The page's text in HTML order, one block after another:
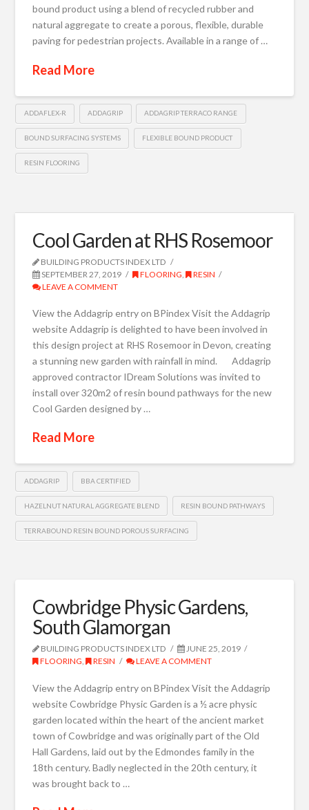
bound product using a blend of recycled rubber and
natural aggregate to create a porous, flexible, durable
paving for pedestrian projects. Available in a range of …
Read More
ADDAFLEX-R ADDAGRIP ADDAGRIP TERRACO RANGE
BOUND SURFACING SYSTEMS FLEXIBLE BOUND PRODUCT
RESIN FLOORING
Cool Garden at RHS Rosemoor
BUILDING PRODUCTS INDEX LTD
SEPTEMBER 27, 2019
FLOORING
RESIN
LEAVE A COMMENT
View the Addagrip entry on BPindex Visit the Addagrip
website Addagrip is delighted to have been involved in
this design project at RHS Rosemoor in Devon, creating
a stunning new garden with rainfall in mind. Addagrip
approved contractor IDream Solutions was invited to
install over 320m2 of resin bound pathways for the new
Cool Garden designed by …
Read More
ADDAGRIP BBA CERTIFIED
HAZELNUT NATURAL AGGREGATE BLEND RESIN BOUND PATHWAYS
TERRABOUND RESIN BOUND POROUS SURFACING
Cowbridge Physic Gardens,
South Glamorgan
BUILDING PRODUCTS INDEX LTD
JUNE 25, 2019
FLOORING, RESIN LEAVE A COMMENT
View the Addagrip entry on BPindex Visit the Addagrip
website Cowbridge Physic Garden is a ½ acre physic
garden located within the heart of the ancient market
town of Cowbridge and was originally part of the Old
Hall Gardens, laid out by the Edmondes family in the
18th century. Badly neglected in the 20th century, it
was brought back to …